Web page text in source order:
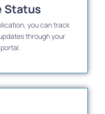
Status
you can track
through your